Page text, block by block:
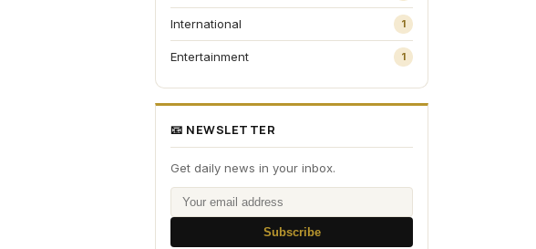
International 1
Entertainment 1
📧 NEWSLETTER
Get daily news in your inbox.
Subscribe